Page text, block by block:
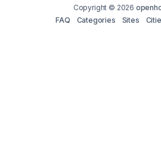
Copyright © 2026
FAQ
Categories Sites